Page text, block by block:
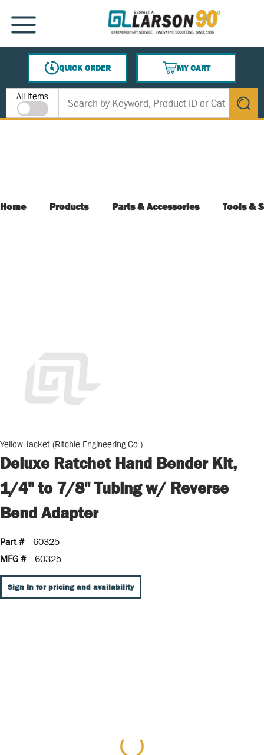
SKIP TO MAIN CONTENT
MENU
QUICK ORDER
MY CART
{0} ITEMS IN CART
Site Search
All Items
submit
Home Products Parts & Accessories Tools &
Yellow Jacket (Ritchie Engineering Co.)
Deluxe Ratchet Hand Bender Kit,
1/4" to 7/8" Tubing w/ Reverse
Bend Adapter
Part #
60325
MFG #
60325
Sign In for pricing and availability